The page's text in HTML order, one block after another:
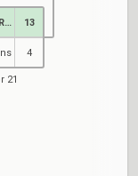
13
4
21